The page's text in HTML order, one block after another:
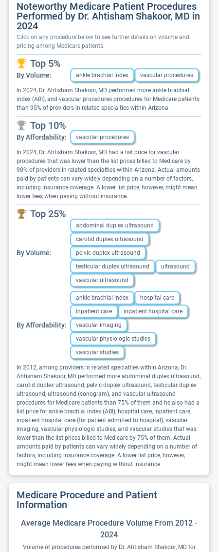
Noteworthy Medicare Patient Procedures
Performed by Dr. Ahtisham Shakoor, MD in
2024
Click on any procedure below to see further details on volume and
pricing among Medicare patients.
Top 5%
By Volume: ankle brachial index vascular procedures
In 2024, Dr. Ahtisham Shakoor, MD performed more ankle brachial
index (ABI), and vascular procedures procedures for Medicare patients
than 95% of providers in related specialties within Arizona.
Top 10%
By Affordability: vascular procedures
In 2024, Dr. Ahtisham Shakoor, MD had a list price for vascular
procedures that was lower than the list prices billed to Medicare by
90% of providers in related specialties within Arizona. Actual amounts
paid by patients can vary widely depending on a number of factors,
including insurance coverage. A lower list price, however, might mean
lower fees when paying without insurance.
Top 25%
By Volume:
abdominal duplex ultrasound
carotid duplex ultrasound
pelvic duplex ultrasound
testicular duplex ultrasound
ultrasound
vascular ultrasound
By Affordability:
ankle brachial index
hospital care
inpatient care
inpatient hospital care
vascular imaging
vascular physiologic studies
vascular studies
In 2012, among providers in related specialties within Arizona, Dr.
Ahtisham Shakoor, MD performed more abdominal duplex ultrasound,
carotid duplex ultrasound, pelvic duplex ultrasound, testicular duplex
ultrasound, ultrasound (sonogram), and vascular ultrasound
procedures for Medicare patients than 75% of them and he also had a
list price for ankle brachial index (ABI), hospital care, inpatient care,
inpatient hospital care (for patient admitted to hospital), vascular
imaging, vascular physiologic studies, and vascular studies that was
lower than the list prices billed to Medicare by 75% of them. Actual
amounts paid by patients can vary widely depending on a number of
factors, including insurance coverage. A lower list price, however,
might mean lower fees when paying without insurance.
Medicare Procedure and Patient
Information
Average Medicare Procedure Volume From 2012 -
2024
Volume of procedures performed by Dr. Ahtisham Shakoor, MD for